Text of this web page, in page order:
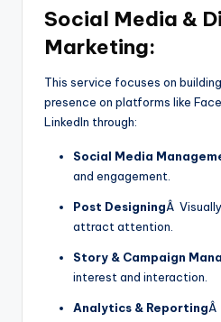
Social Media &
Marketing:
This service focuses on
presence on platforms like
LinkedIn through:
Social Media
and engagement.
Post DesigningÂ
attract attention.
Story & Campaign
interest and interaction.
Analytics & ReportingÂ